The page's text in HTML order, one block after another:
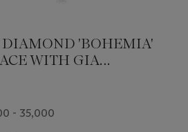
DIAMOND 'BOHEMIA'
WITH GIA
- 35,000